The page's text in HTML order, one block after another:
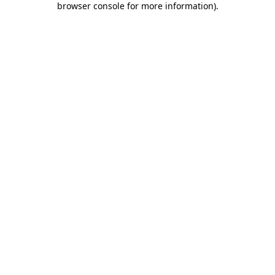
browser console for more information).